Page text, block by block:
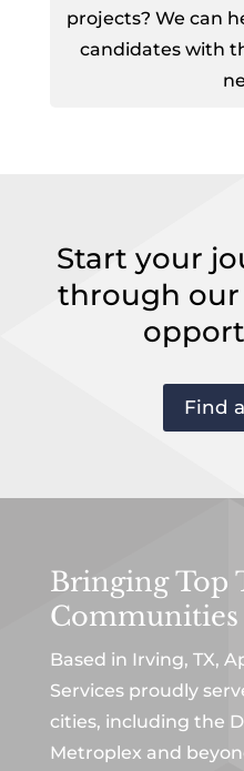
projects? We can
candidates with
Start your
through
Find
Bringing Top
Communities
Based in Irving, TX,
Services proudly
cities, including the
Metroplex and